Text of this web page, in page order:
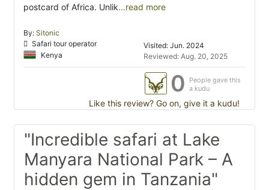
postcard of Africa. Unlik...read more
By: Sitonic
Safari tour operator
Kenya
Visited: Jun. 2024
Reviewed: Aug. 20, 2025
0
People gave this
a kudu
Like this review? Go on, give it a kudu!
"Incredible safari at Lake
Manyara National Park – A
hidden gem in Tanzania"